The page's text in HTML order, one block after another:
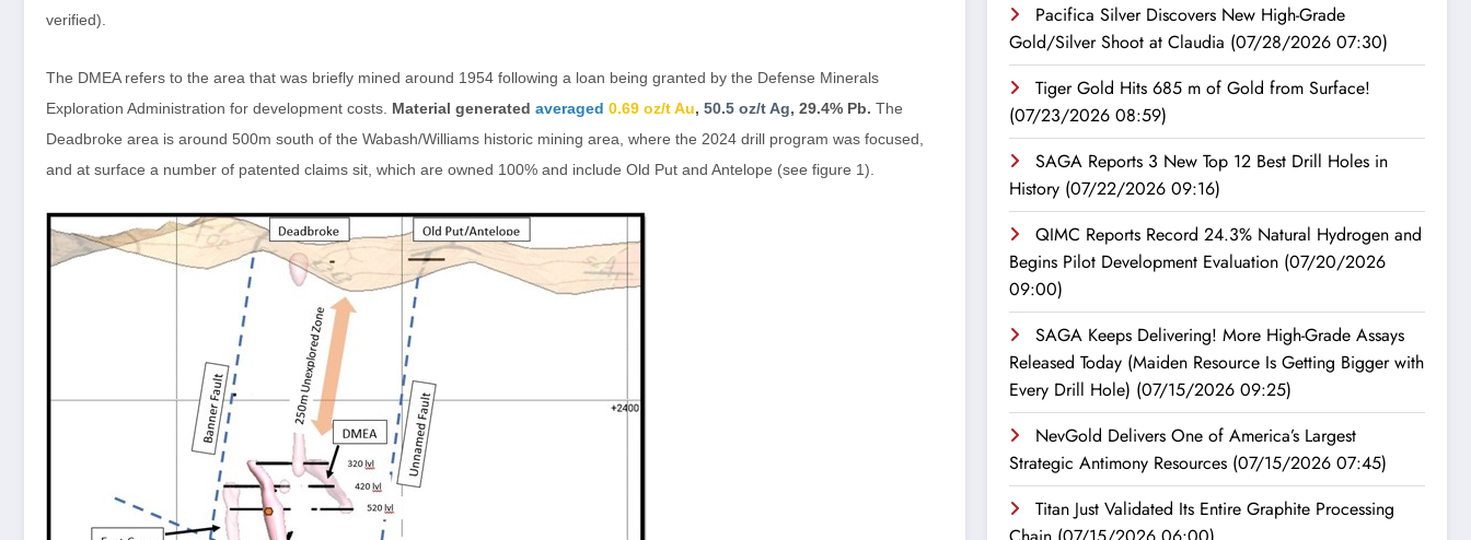
verified).
The DMEA refers to the area that was briefly mined around 1954 following a loan being granted by the Defense Minerals
Exploration Administration for development costs. Material generated averaged 0.69 oz/t Au, 50.5 oz/t Ag, 29.4% Pb. The
Deadbroke area is around 500m south of the Wabash/Williams historic mining area, where the 2024 drill program was focused,
and at surface a number of patented claims sit, which are owned 100% and include Old Put and Antelope (see figure 1).
Pacifica Silver Discovers New High-Grade
Gold/Silver Shoot at Claudia (07/28/2026 07:30)
Tiger Gold Hits 685 m of Gold from Surface!
(07/23/2026 08:59)
SAGA Reports 3 New Top 12 Best Drill Holes in
History (07/22/2026 09:16)
QIMC Reports Record 24.3% Natural Hydrogen and
Begins Pilot Development Evaluation (07/20/2026
09:00)
SAGA Keeps Delivering! More High-Grade Assays
Released Today (Maiden Resource Is Getting Bigger with
Every Drill Hole) (07/15/2026 09:25)
NevGold Delivers One of America’s Largest
Strategic Antimony Resources (07/15/2026 07:45)
Titan Just Validated Its Entire Graphite Processing